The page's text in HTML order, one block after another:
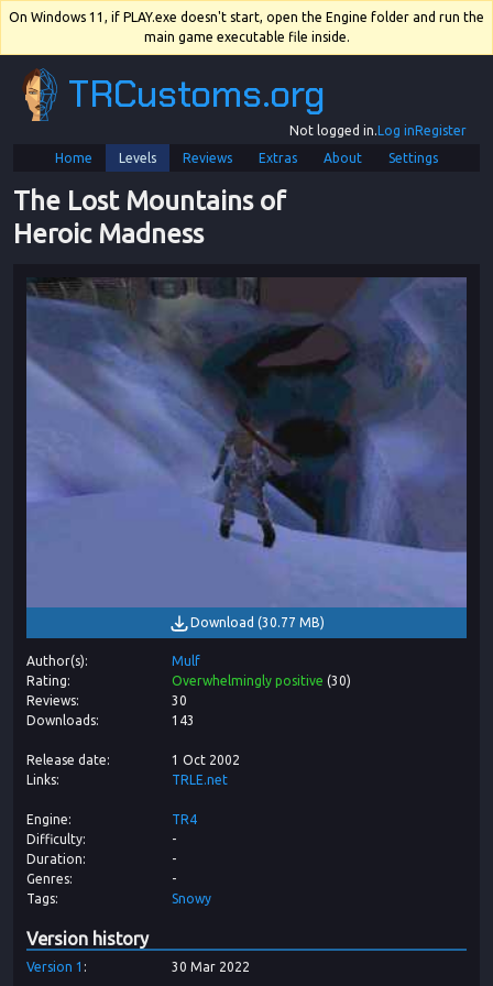
On Windows 11, if PLAY.exe doesn't start, open the Engine folder and run the
main game executable file inside.
TRCustoms.org
Not logged in.Log inRegister
Home
Levels Reviews Extras About Settings
The Lost Mountains of
Heroic Madness
Download (30.77 MB)
Author(s)
Mulf
Rating
Overwhelmingly positive (30)
Reviews
30
Downloads
143
Release date
1 Oct 2002
Links
TRLE.net
Engine
TR4
Difficulty
-
Duration
-
Genres
-
Tags
Snowy
Version history
Version 1 30 Mar 2022